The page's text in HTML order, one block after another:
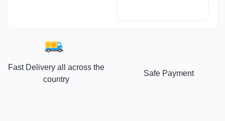
Fast Delivery all across the
country
Safe Payment